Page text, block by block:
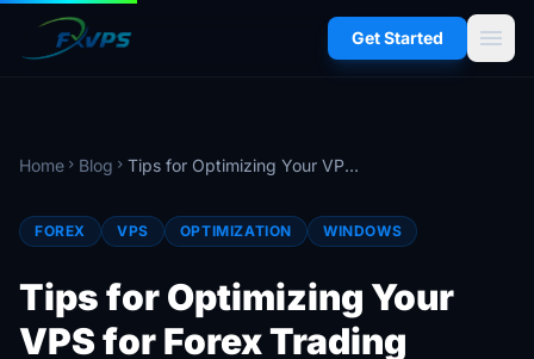
Get Started menu
Home chevron_right Blog chevron_right Tips for Optimizing Your VPS for Forex Trading
FOREX VPS OPTIMIZATION WINDOWS
Tips for Optimizing Your
VPS for Forex Trading